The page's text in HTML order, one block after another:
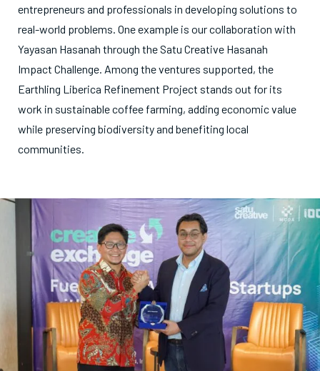
entrepreneurs and professionals in developing solutions to
real-world problems. One example is our collaboration with
Yayasan Hasanah through the Satu Creative Hasanah
Impact Challenge. Among the ventures supported, the
Earthling Liberica Refinement Project stands out for its
work in sustainable coffee farming, adding economic value
while preserving biodiversity and benefiting local
communities.